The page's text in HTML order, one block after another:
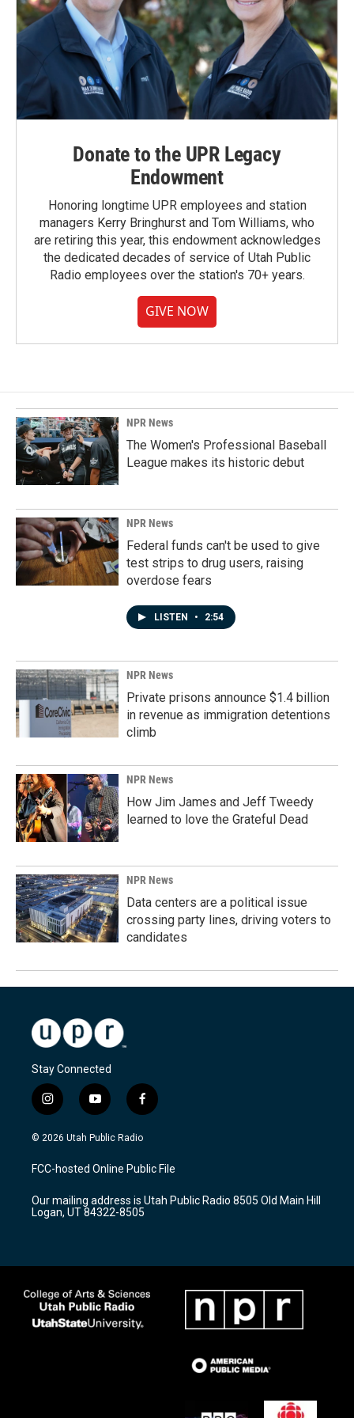
Donate to the UPR Legacy
Endowment
Honoring longtime UPR employees and station
managers Kerry Bringhurst and Tom Williams, who
are retiring this year, this endowment acknowledges
the dedicated decades of service of Utah Public
Radio employees over the station's 70+ years.
GIVE NOW
NPR News
The Women's Professional Baseball
League makes its historic debut
NPR News
Federal funds can't be used to give
test strips to drug users, raising
overdose fears
LISTEN • 2:54
NPR News
Private prisons announce $1.4 billion
in revenue as immigration detentions
climb
NPR News
How Jim James and Jeff Tweedy
learned to love the Grateful Dead
NPR News
Data centers are a political issue
crossing party lines, driving voters to
candidates
Stay Connected
i
n
s
a
g
a
m
y
o
u
u
b
f
a
c
b
o
k
© 2026 Utah Public Radio
FCC-hosted Online Public File
Our mailing address is Utah Public Radio 8505 Old Main Hill
Logan, UT 84322-8505